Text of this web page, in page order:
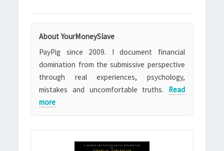
About YourMoneySlave
PayPig since 2009. I document financial
domination from the submissive perspective
through real experiences, psychology,
mistakes and uncomfortable truths. Read
more